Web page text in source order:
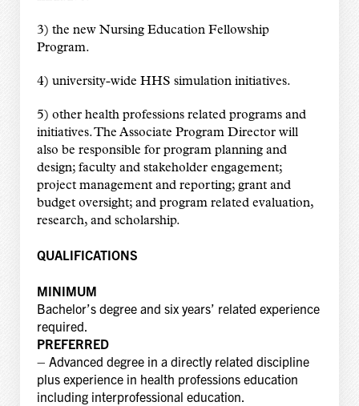
3) the new Nursing Education Fellowship
Program.
4) university-wide HHS simulation initiatives.
5) other health professions related programs and
initiatives. The Associate Program Director will
also be responsible for program planning and
design; faculty and stakeholder engagement;
project management and reporting; grant and
budget oversight; and program related evaluation,
research, and scholarship.
QUALIFICATIONS
MINIMUM
Bachelor’s degree and six years’ related experience
required.
PREFERRED
– Advanced degree in a directly related discipline
plus experience in health professions education
including interprofessional education.